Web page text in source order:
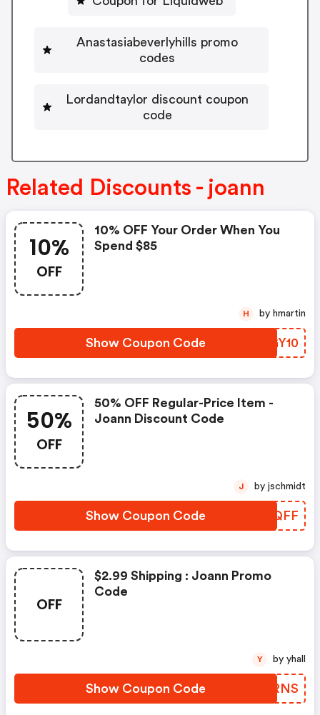
Anastasiabeverlyhills promo
codes
Lordandtaylor discount coupon
code
Related Discounts - joann
10%
OFF
10% OFF Your Order When You
Spend $85
Show Coupon Code GEGY10
H by hmartin
50%
OFF
50% OFF Regular-Price Item -
Joann Discount Code
Show Coupon Code MDBQFF
J by jschmidt
OFF
$2.99 Shipping : Joann Promo
Code
Show Coupon Code CEKRNS
Y by yhall